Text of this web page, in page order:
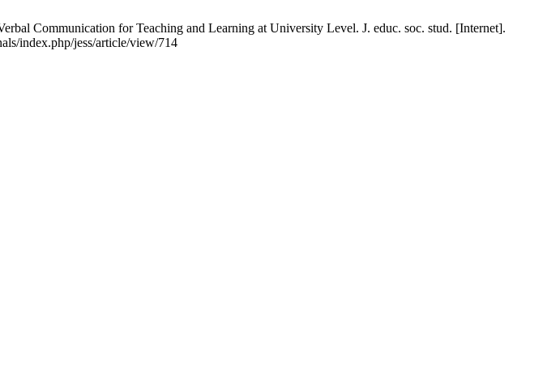
Communication for Teaching and Learning at University Level. J. educ. soc. stud. [Internet].
index.php/jess/article/view/714